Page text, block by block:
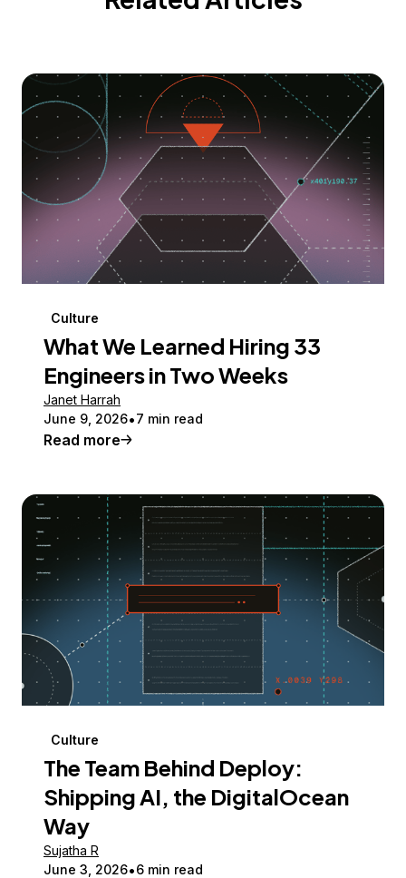
Culture
What We Learned Hiring 33
Engineers in Two Weeks
Janet Harrah
June 9, 2026 7 min read
Read more
Culture
The Team Behind Deploy:
Shipping AI, the DigitalOcean
Way
Sujatha R
June 3, 2026 6 min read